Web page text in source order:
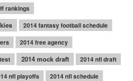
rankings
2014 fantasy football schedule
2014 free agency
2014 mock draft
2014 nfl draft
nfl playoffs
2014 nfl schedule